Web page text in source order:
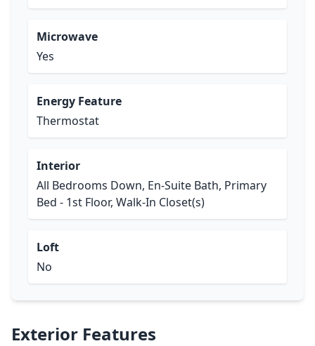
Microwave
Yes
Energy Feature
Thermostat
Interior
All Bedrooms Down, En-Suite Bath, Primary
Bed - 1st Floor, Walk-In Closet(s)
Loft
No
Exterior Features